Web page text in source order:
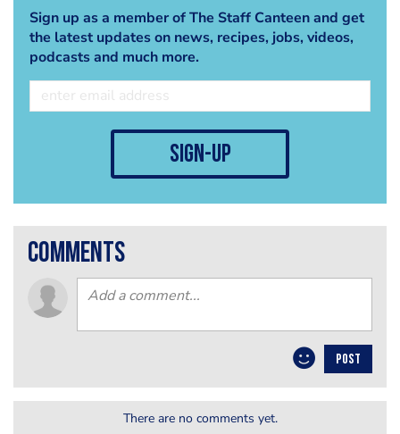
Sign up as a member of The Staff Canteen and get
the latest updates on news, recipes, jobs, videos,
podcasts and much more.
sign-up
comments
POST
There are no comments yet.